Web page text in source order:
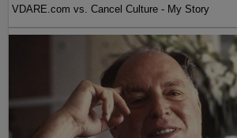
VDARE.com vs. Cancel Culture - My Story